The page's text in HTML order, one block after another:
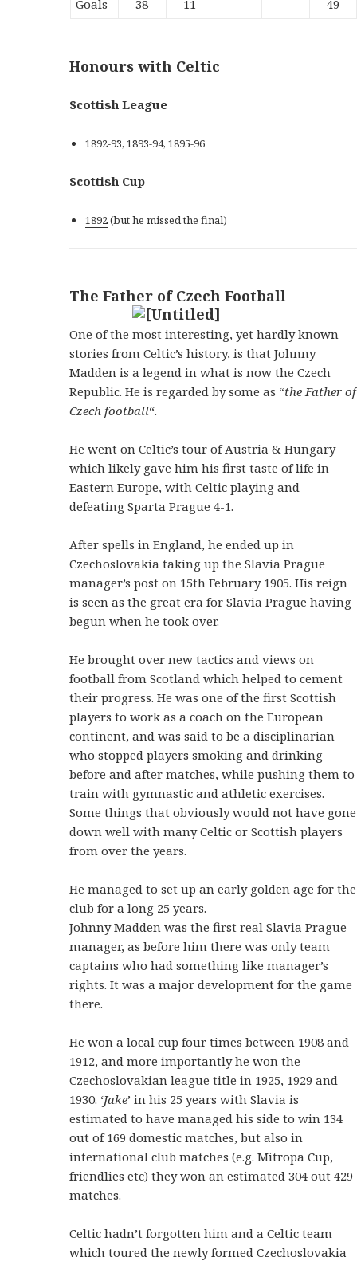
Goals 38 11 – – 49
Honours with Celtic
Scottish League
1892-93,1893-94,1895-96
Scottish Cup
1892(but he missed the final)
The Father of Czech Football
One of the most interesting, yet hardly known
stories from Celtic’s history, is that Johnny
Madden is a legend in what is now the Czech
Republic. He is regarded by some as “the Father of
Czech football“.
He went on Celtic’s tour of Austria & Hungary
which likely gave him his first taste of life in
Eastern Europe, with Celtic playing and
defeating Sparta Prague 4-1.
After spells in England, he ended up in
Czechoslovakia taking up the Slavia Prague
manager’s post on 15th February 1905. His reign
is seen as the great era for Slavia Prague having
begun when he took over.
He brought over new tactics and views on
football from Scotland which helped to cement
their progress. He was one of the first Scottish
players to work as a coach on the European
continent, and was said to be a disciplinarian
who stopped players smoking and drinking
before and after matches, while pushing them to
train with gymnastic and athletic exercises.
Some things that obviously would not have gone
down well with many Celtic or Scottish players
from over the years.
He managed to set up an early golden age for the
club for a long 25 years.
Johnny Madden was the first real Slavia Prague
manager, as before him there was only team
captains who had something like manager’s
rights. It was a major development for the game
there.
He won a local cup four times between 1908 and
1912, and more importantly he won the
Czechoslovakian league title in 1925, 1929 and
1930. ‘Jake’ in his 25 years with Slavia is
estimated to have managed his side to win 134
out of 169 domestic matches, but also in
international club matches (e.g. Mitropa Cup,
friendlies etc) they won an estimated 304 out 429
matches.
Celtic hadn’t forgotten him and a Celtic team
which toured the newly formed Czechoslovakia